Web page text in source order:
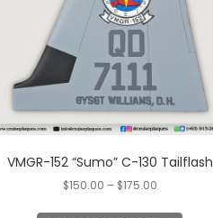
VMGR-152 “Sumo” C-130 Tailflash
$150.00 – $175.00
may
be
chosen
on
the
product
page